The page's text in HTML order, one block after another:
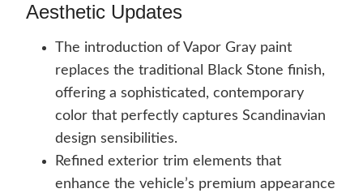
Aesthetic Updates
The introduction of Vapor Gray paint
replaces the traditional Black Stone finish,
offering a sophisticated, contemporary
color that perfectly captures Scandinavian
design sensibilities.
Refined exterior trim elements that
enhance the vehicle’s premium appearance